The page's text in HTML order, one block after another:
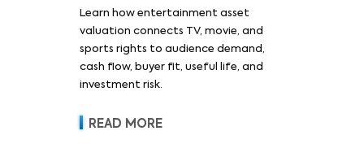
Learn how entertainment asset
valuation connects TV, movie, and
sports rights to audience demand,
cash flow, buyer fit, useful life, and
investment risk.
READ MORE